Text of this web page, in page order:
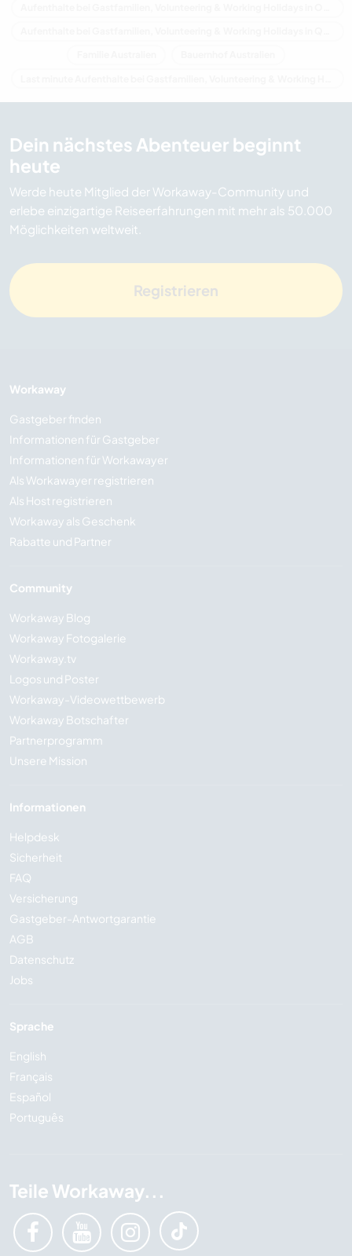
Dein nächstes Abenteuer beginnt
heute
Werde heute Mitglied der Workaway-Community und
erlebe einzigartige Reiseerfahrungen mit mehr als 50.000
Möglichkeiten weltweit.
Registrieren
Workaway
Gastgeber finden
Informationen für Gastgeber
Informationen für Workawayer
Als Workawayer registrieren
Als Host registrieren
Workaway als Geschenk
Rabatte und Partner
Community
Workaway Blog
Workaway Fotogalerie
Workaway.tv
Logos und Poster
Workaway-Videowettbewerb
Workaway Botschafter
Partnerprogramm
Unsere Mission
Informationen
Helpdesk
Sicherheit
FAQ
Versicherung
Gastgeber-Antwortgarantie
AGB
Datenschutz
Jobs
Sprache
English
Français
Español
Português
Teile Workaway...